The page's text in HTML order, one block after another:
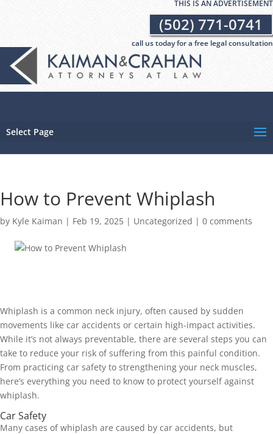
THIS IS AN ADVERTISEMENT
(502) 771-0741
call us today for a free legal consultation
Select Page
How to Prevent Whiplash
by Kyle Kaiman | Feb 19, 2025 | Uncategorized | 0 comments
Whiplash is a common neck injury, often caused by sudden
movements like car accidents or certain high-impact activities.
While it’s not always preventable, there are several steps you can
take to reduce your risk of suffering from this painful condition.
From practicing car safety to strengthening your neck muscles,
here’s everything you need to know to protect yourself against
whiplash.
Car Safety
Many cases of whiplash are caused by car accidents, but